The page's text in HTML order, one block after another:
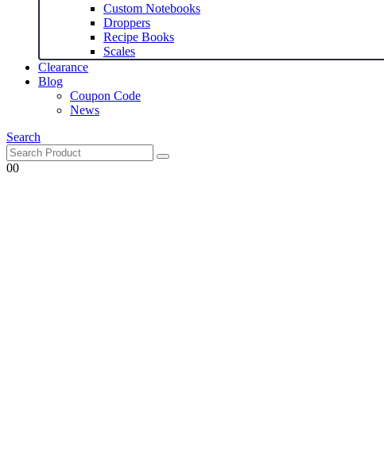
Custom Notebooks
Droppers
Recipe Books
Scales
Clearance
Blog
Coupon Code
News
Search
00